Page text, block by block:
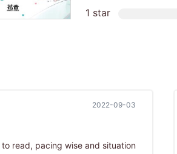
1 star
2022-09-03
read, pacing wise and situation